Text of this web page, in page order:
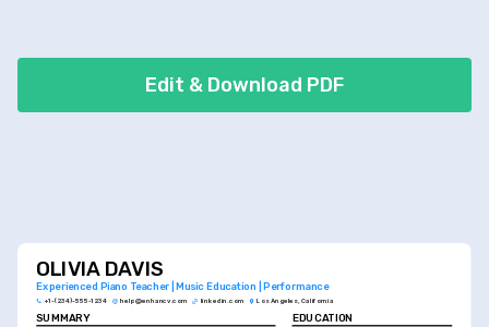
student performance.
Edit & Download PDF
OLIVIA DAVIS
Experienced Piano Teacher | Music Education | Performance
+1-(234)-555-1234 help@enhancv.com linkedin.com Los Angeles, California
SUMMARY EDUCATION